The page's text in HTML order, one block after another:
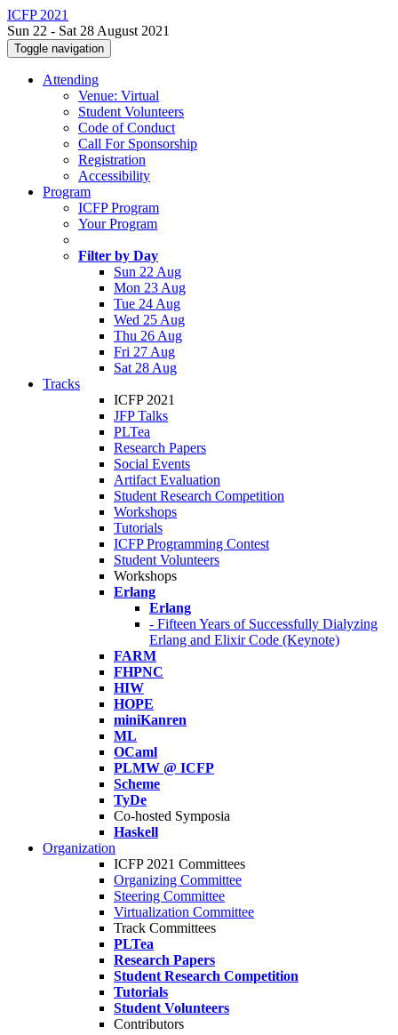
ICFP 2021
Sun 22 - Sat 28 August 2021
Toggle navigation
Attending
Venue: Virtual
Student Volunteers
Code of Conduct
Call For Sponsorship
Registration
Accessibility
Program
ICFP Program
Your Program
Filter by Day
Sun 22 Aug
Mon 23 Aug
Tue 24 Aug
Wed 25 Aug
Thu 26 Aug
Fri 27 Aug
Sat 28 Aug
Tracks
ICFP 2021
JFP Talks
PLTea
Research Papers
Social Events
Artifact Evaluation
Student Research Competition
Workshops
Tutorials
ICFP Programming Contest
Student Volunteers
Workshops
Erlang
Erlang
- Fifteen Years of Successfully Dialyzing
Erlang and Elixir Code (Keynote)
FARM
FHPNC
HIW
HOPE
miniKanren
ML
OCaml
PLMW @ ICFP
Scheme
TyDe
Co-hosted Symposia
Haskell
Organization
ICFP 2021 Committees
Organizing Committee
Steering Committee
Virtualization Committee
Track Committees
PLTea
Research Papers
Student Research Competition
Tutorials
Student Volunteers
Contributors